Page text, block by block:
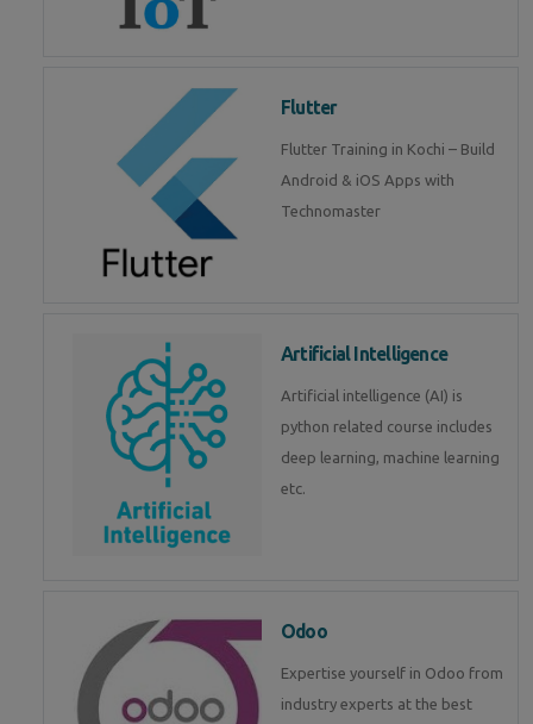
Flutter
Flutter Training in Kochi – Build
Android & iOS Apps with
Technomaster
Artificial Intelligence
Artificial intelligence (AI) is
python related course includes
deep learning, machine learning
etc.
Odoo
Expertise yourself in Odoo from
industry experts at the best